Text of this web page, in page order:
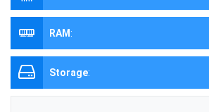
RAM :
Storage: